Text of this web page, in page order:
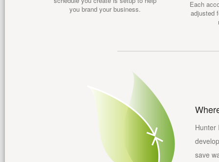
you brand your business.
Each
adjusted
Hunter
save